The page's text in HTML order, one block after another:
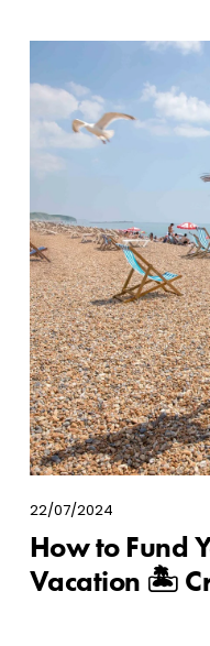
22/07/2024
How to Fund
Vacation 🏝️